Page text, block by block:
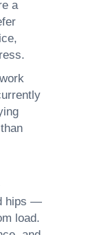
a
hips —
load.